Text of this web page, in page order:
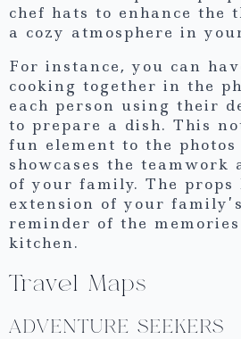
chef hats to enhance the
a cozy atmosphere in
For instance, you can
cooking together in the
each person using their
to prepare a dish. This
fun element to the
showcases the teamwork
of your family. The props
extension of your
reminder of the
kitchen.
Travel Maps
ADVENTURE SEEKERS